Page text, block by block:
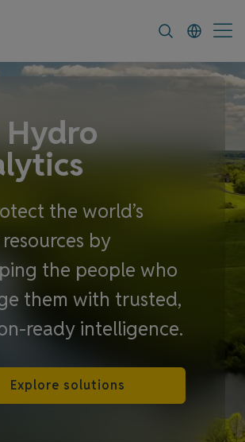
the world’s
by
the people who
them with trusted,
ready intelligence.
Explore solutions